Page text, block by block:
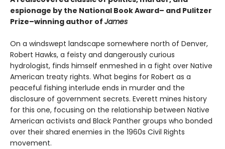
espionage by the National Book Award– and Pulitzer
Prize–winning author of James
On a windswept landscape somewhere north of Denver,
Robert Hawks, a feisty and dangerously curious
hydrologist, finds himself enmeshed in a fight over Native
American treaty rights. What begins for Robert as a
peaceful fishing interlude ends in murder and the
disclosure of government secrets. Everett mines history
for this one, focusing on the relationship between Native
American activists and Black Panther groups who bonded
over their shared enemies in the 1960s Civil Rights
movement.